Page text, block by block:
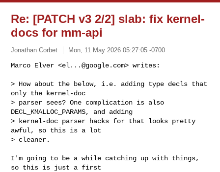
Re: [PATCH v3 2/2] slab: fix kernel-
docs for mm-api
Jonathan Corbet Mon, 11 May 2026 05:27:05 -0700
Marco Elver <el...@google.com> writes:
> How about the below, i.e. adding type decls that
only the kernel-doc
> parser sees? One complication is also
DECL_KMALLOC_PARAMS, and adding
> kernel-doc parser hacks for that looks pretty
awful, so this is a lot
> cleaner.
I'm going to be a while catching up with things,
so this is just a first